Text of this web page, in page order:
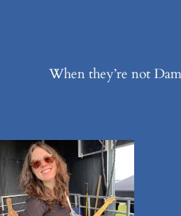
When they’re not